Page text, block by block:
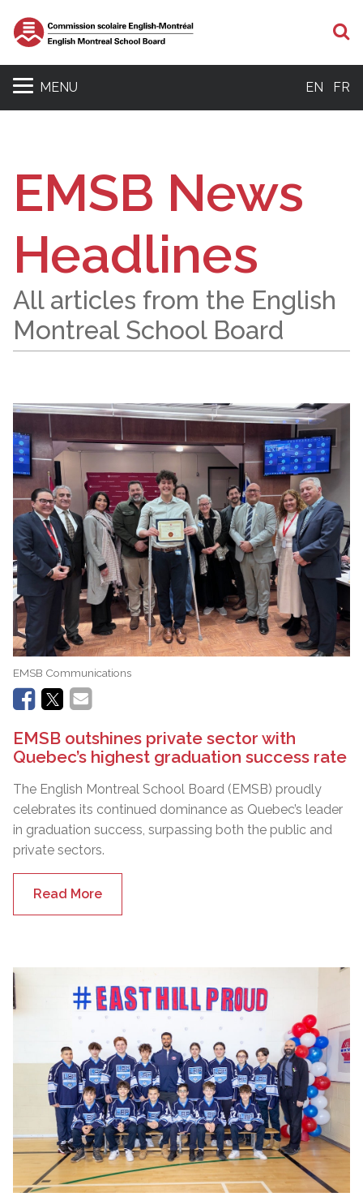
MENU EN FR
EMSB News
Headlines
All articles from the English
Montreal School Board
EMSB Communications
EMSB outshines private sector with
Quebec’s highest graduation success rate
The English Montreal School Board (EMSB) proudly
celebrates its continued dominance as Quebec’s leader
in graduation success, surpassing both the public and
private sectors.
Read More